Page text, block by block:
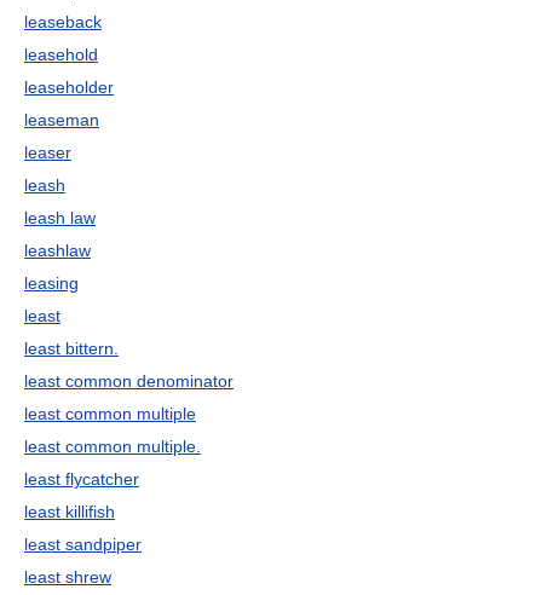
leaseback
leasehold
leaseholder
leaseman
leaser
leash
leash law
leashlaw
leasing
least
least bittern.
least common denominator
least common multiple
least common multiple.
least flycatcher
least killifish
least sandpiper
least shrew